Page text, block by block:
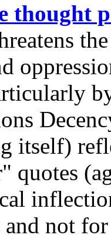
thought
itself)
quotes
not